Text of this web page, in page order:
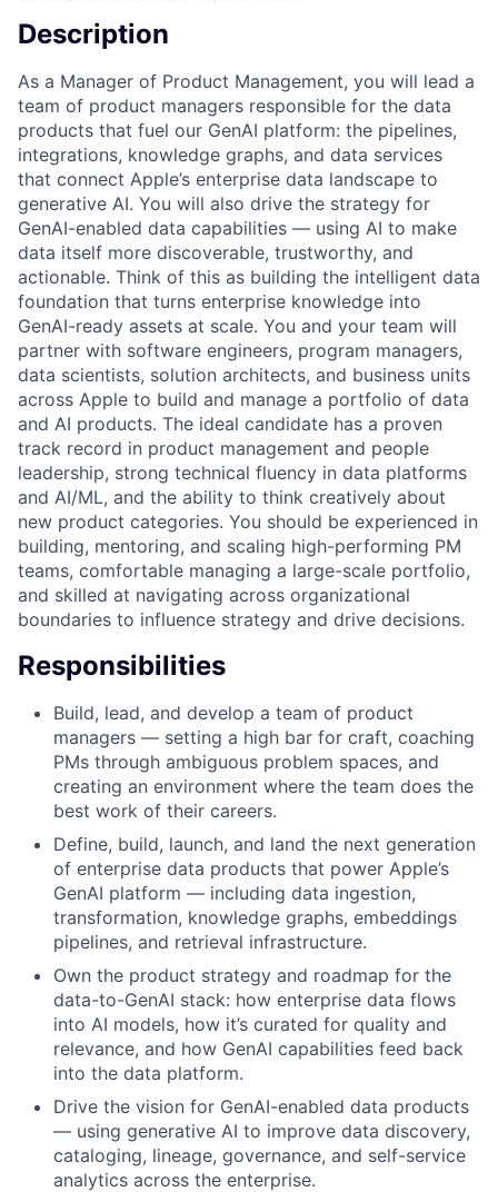
Description
As a Manager of Product Management, you will lead a
team of product managers responsible for the data
products that fuel our GenAI platform: the pipelines,
integrations, knowledge graphs, and data services
that connect Apple’s enterprise data landscape to
generative AI. You will also drive the strategy for
GenAI-enabled data capabilities — using AI to make
data itself more discoverable, trustworthy, and
actionable. Think of this as building the intelligent data
foundation that turns enterprise knowledge into
GenAI-ready assets at scale. You and your team will
partner with software engineers, program managers,
data scientists, solution architects, and business units
across Apple to build and manage a portfolio of data
and AI products. The ideal candidate has a proven
track record in product management and people
leadership, strong technical fluency in data platforms
and AI/ML, and the ability to think creatively about
new product categories. You should be experienced in
building, mentoring, and scaling high-performing PM
teams, comfortable managing a large-scale portfolio,
and skilled at navigating across organizational
boundaries to influence strategy and drive decisions.
Responsibilities
Build, lead, and develop a team of product
managers — setting a high bar for craft, coaching
PMs through ambiguous problem spaces, and
creating an environment where the team does the
best work of their careers.
Define, build, launch, and land the next generation
of enterprise data products that power Apple’s
GenAI platform — including data ingestion,
transformation, knowledge graphs, embeddings
pipelines, and retrieval infrastructure.
Own the product strategy and roadmap for the
data-to-GenAI stack: how enterprise data flows
into AI models, how it’s curated for quality and
relevance, and how GenAI capabilities feed back
into the data platform.
Drive the vision for GenAI-enabled data products
— using generative AI to improve data discovery,
cataloging, lineage, governance, and self-service
analytics across the enterprise.